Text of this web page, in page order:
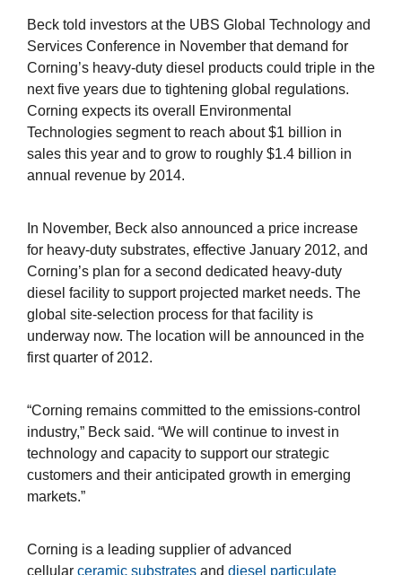
Beck told investors at the UBS Global Technology and
Services Conference in November that demand for
Corning’s heavy-duty diesel products could triple in the
next five years due to tightening global regulations.
Corning expects its overall Environmental
Technologies segment to reach about $1 billion in
sales this year and to grow to roughly $1.4 billion in
annual revenue by 2014.
In November, Beck also announced a price increase
for heavy-duty substrates, effective January 2012, and
Corning’s plan for a second dedicated heavy-duty
diesel facility to support projected market needs. The
global site-selection process for that facility is
underway now. The location will be announced in the
first quarter of 2012.
“Corning remains committed to the emissions-control
industry,” Beck said. “We will continue to invest in
technology and capacity to support our strategic
customers and their anticipated growth in emerging
markets.”
Corning is a leading supplier of advanced
cellular ceramic substrates and diesel particulate